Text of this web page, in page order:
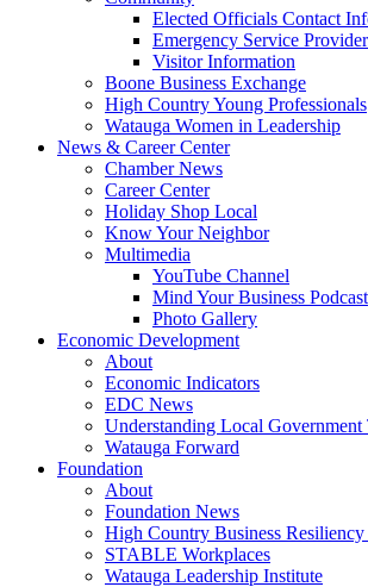
Elected Officials Contact
Emergency Service
Visitor Information
Boone Business Exchange
High Country Young Professionals
Watauga Women in Leadership
News & Career Center
Chamber News
Career Center
Holiday Shop Local
Know Your Neighbor
Multimedia
YouTube Channel
Mind Your Business Podcast
Photo Gallery
Economic Development
About
Economic Indicators
EDC News
Understanding Local Government
Watauga Forward
Foundation
About
Foundation News
High Country Business Resiliency
STABLE Workplaces
Watauga Leadership Institute